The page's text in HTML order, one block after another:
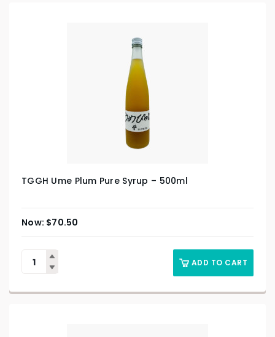
TGGH Ume Plum Pure Syrup – 500ml
$70.50
ADD TO CART